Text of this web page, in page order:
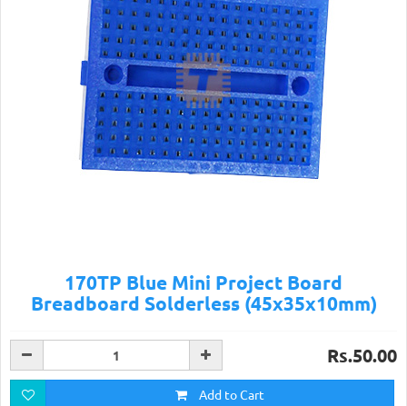
170TP Blue Mini Project Board
Breadboard Solderless (45x35x10mm)
Rs.50.00
Add to Cart